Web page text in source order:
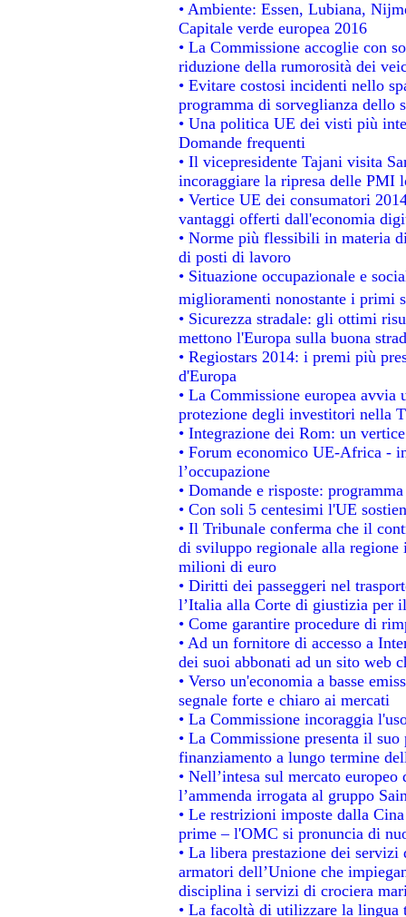
• Ambiente: Essen, Lubiana,
Capitale verde europea 2016
• La Commissione accoglie con
riduzione della rumorosità dei
• Evitare costosi incidenti nello
programma di sorveglianza dello
• Una politica UE dei visti più
Domande frequenti
• Il vicepresidente Tajani visita
incoraggiare la ripresa delle PMI
• Vertice UE dei consumatori
vantaggi offerti dall'economia
• Norme più flessibili in materia
di posti di lavoro
• Situazione occupazionale e
miglioramenti nonostante i primi
• Sicurezza stradale: gli ottimi
mettono l'Europa sulla buona
• Regiostars 2014: i premi più
d'Europa
• La Commissione europea
protezione degli investitori nella
• Integrazione dei Rom: un
• Forum economico UE-Africa -
l’occupazione
• Domande e risposte:
• Con soli 5 centesimi l'UE
• Il Tribunale conferma che il
di sviluppo regionale alla regione
milioni di euro
• Diritti dei passeggeri nel
l’Italia alla Corte di giustizia per
• Come garantire procedure di
• Ad un fornitore di accesso a
dei suoi abbonati ad un sito web
• Verso un'economia a basse
segnale forte e chiaro ai mercati
• La Commissione incoraggia
• La Commissione presenta il
finanziamento a lungo termine
• Nell’intesa sul mercato
l’ammenda irrogata al gruppo
• Le restrizioni imposte dalla
prime – l'OMC si pronuncia di
• La libera prestazione dei
armatori dell’Unione che
disciplina i servizi di crociera
• La facoltà di utilizzare la